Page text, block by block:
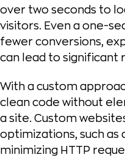
over two seconds to
visitors. Even a one-
fewer conversions,
can lead to significant
With a custom
clean code without
a site. Custom
optimizations, such as
minimizing HTTP